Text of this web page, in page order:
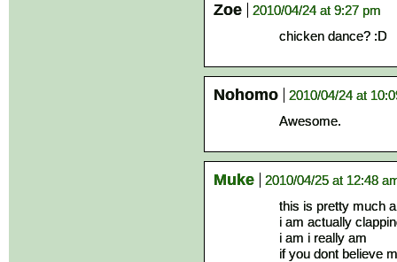
Zoe
2010/04/24 at 9:27 pm
chicken dance? :D
Nohomo
2010/04/24 at
Awesome.
Muke
2010/04/25 at 12:48
this is pretty much
i am actually
i am i really am
if you dont believe